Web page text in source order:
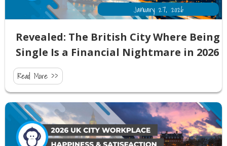
January 27, 2026
Revealed: The British City Where Being
Single Is a Financial Nightmare in 2026
Read More >>